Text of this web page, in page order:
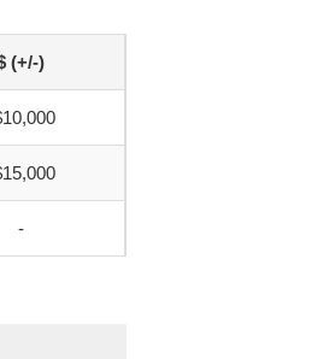
(+/-)
-